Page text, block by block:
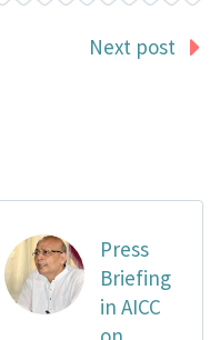
Next post
Press
Briefing
in AICC